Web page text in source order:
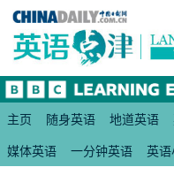
主页 随身英语 地道英语
媒体英语 一分钟英语 英语